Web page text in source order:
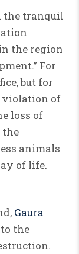
the tranquil
the region
For
but for
violation of
loss of
the
animals
of life.
Gaura
the